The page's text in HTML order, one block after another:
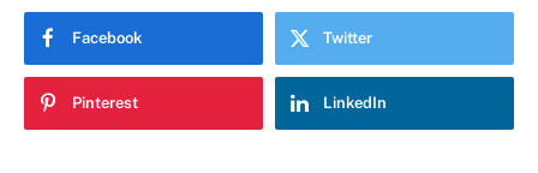
Facebook Twitter
Pinterest LinkedIn